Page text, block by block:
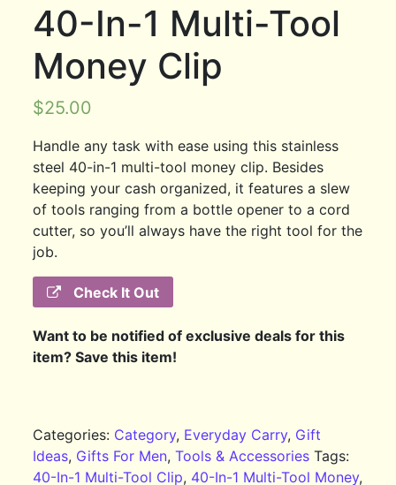
40-In-1 Multi-Tool
Money Clip
$25.00
Handle any task with ease using this stainless
steel 40-in-1 multi-tool money clip. Besides
keeping your cash organized, it features a slew
of tools ranging from a bottle opener to a cord
cutter, so you’ll always have the right tool for the
job.
Check It Out
Want to be notified of exclusive deals for this
item? Save this item!
Categories: Category, Everyday Carry, Gift
Ideas, Gifts For Men,Tools & Accessories Tags:
40-In-1 Multi-Tool Clip, 40-In-1 Multi-Tool Money,